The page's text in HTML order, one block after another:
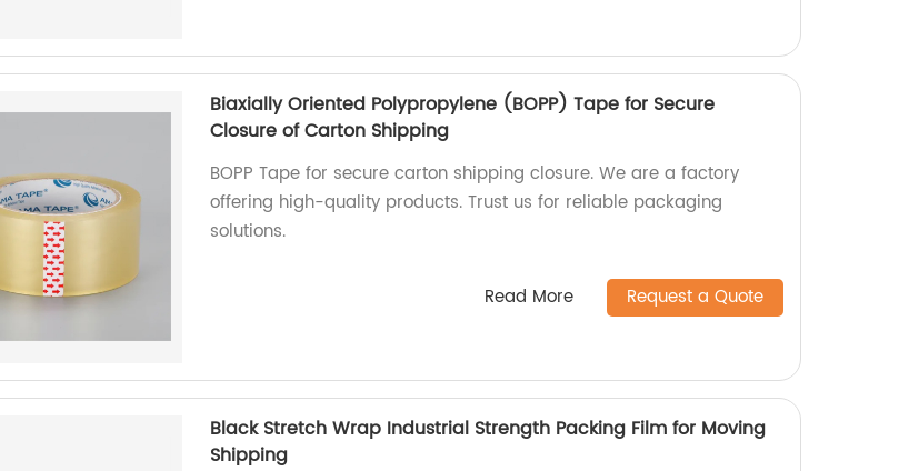
Biaxially Oriented Polypropylene (BOPP) Tape for Secure
Closure of Carton Shipping
BOPP Tape for secure carton shipping closure. We are a factory
offering high-quality products. Trust us for reliable packaging
solutions.
Read More Request a Quote
Black Stretch Wrap Industrial Strength Packing Film for Moving
Shipping